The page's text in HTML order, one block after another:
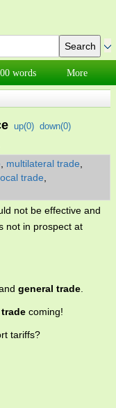
words More
up(0) down(0)
multilateral trade
trade
not be effective and
not in prospect at
general trade
coming!
tariffs?